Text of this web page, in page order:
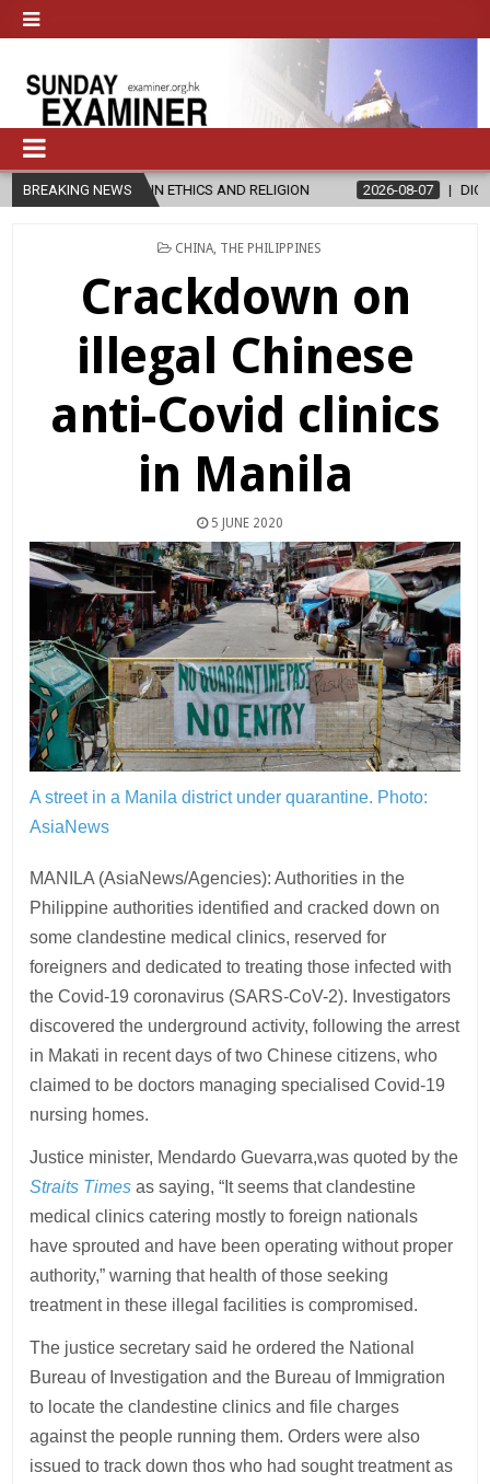
BREAKING NEWS
IN ETHICS AND RELIGION 2026-08-07 DIOCESE CELEBRATES
POSTED
CHINA THE PHILIPPINES
Crackdown on
illegal Chinese
anti-Covid clinics
in Manila
5 JUNE 2020
A street in a Manila district under quarantine. Photo:
AsiaNews
MANILA (AsiaNews/Agencies): Authorities in the
Philippine authorities identified and cracked down on
some clandestine medical clinics, reserved for
foreigners and dedicated to treating those infected with
the Covid-19 coronavirus (SARS-CoV-2). Investigators
discovered the underground activity, following the arrest
in Makati in recent days of two Chinese citizens, who
claimed to be doctors managing specialised Covid-19
nursing homes.
Justice minister, Mendardo Guevarra,was quoted by the
Straits Times as saying, “It seems that clandestine
medical clinics catering mostly to foreign nationals
have sprouted and have been operating without proper
authority,” warning that health of those seeking
treatment in these illegal facilities is compromised.
The justice secretary said he ordered the National
Bureau of Investigation and the Bureau of Immigration
to locate the clandestine clinics and file charges
against the people running them. Orders were also
issued to track down thos who had sought treatment as